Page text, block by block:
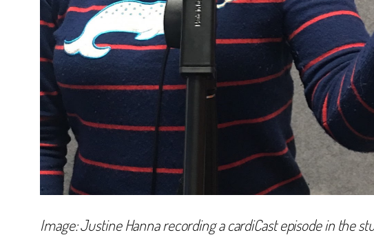
Image: Justine Hanna recording a cardiCast episode in the